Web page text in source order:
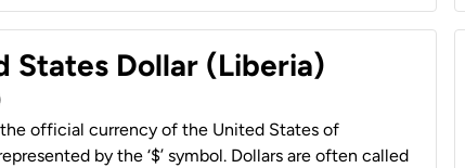
States Dollar (Liberia)
the official currency of the United States of
by the ‘$’ symbol. Dollars are often called